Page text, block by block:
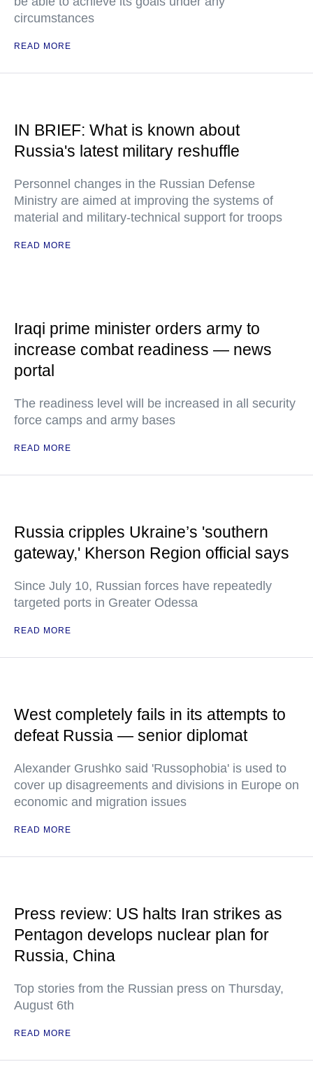
circumstances
READ MORE
IN BRIEF: What is known about
Russia's latest military reshuffle
Personnel changes in the Russian Defense
Ministry are aimed at improving the systems of
material and military-technical support for troops
READ MORE
Iraqi prime minister orders army to
increase combat readiness — news
portal
The readiness level will be increased in all security
force camps and army bases
READ MORE
Russia cripples Ukraine’s 'southern
gateway,' Kherson Region official says
Since July 10, Russian forces have repeatedly
targeted ports in Greater Odessa
READ MORE
West completely fails in its attempts to
defeat Russia — senior diplomat
Alexander Grushko said 'Russophobia' is used to
cover up disagreements and divisions in Europe on
economic and migration issues
READ MORE
Press review: US halts Iran strikes as
Pentagon develops nuclear plan for
Russia, China
Top stories from the Russian press on Thursday,
August 6th
READ MORE